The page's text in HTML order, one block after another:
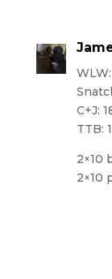
WLW:
C+J:
TTB:
2×10
2×10